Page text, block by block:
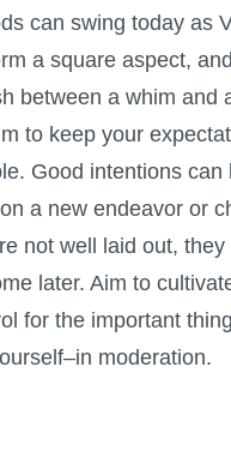
can swing today as
a square aspect,
between a whim and
to keep your
Good intentions can
a new endeavor or
not well laid out, they
later. Aim to
for the important
moderation.